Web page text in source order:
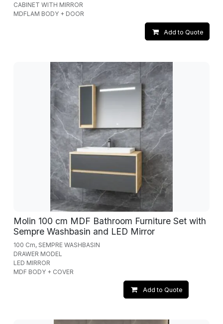
CABINET WITH MIRROR
MDFLAM BODY + DOOR
Add to Quote
Molin 100 cm MDF Bathroom Furniture Set with
Sempre Washbasin and LED Mirror
100 Cm, SEMPRE WASHBASIN
DRAWER MODEL
LED MIRROR
MDF BODY + COVER
Add to Quote